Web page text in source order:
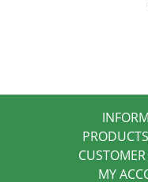
PRODUCTS
CUSTOMER
MY